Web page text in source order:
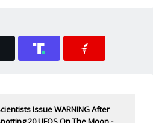
Issue WARNING After